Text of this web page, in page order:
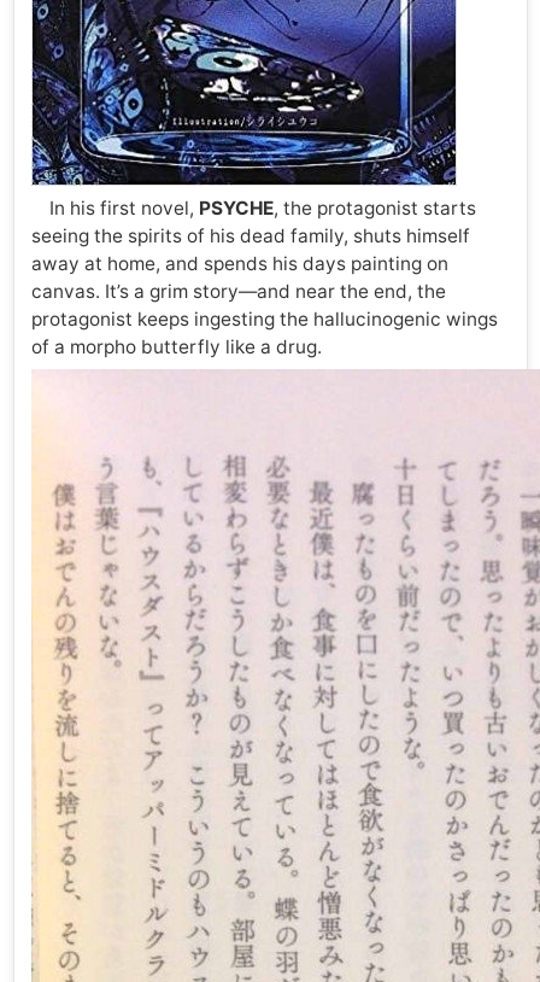
In his first novel, PSYCHE, the protagonist starts
seeing the spirits of his dead family, shuts himself
away at home, and spends his days painting on
canvas. It’s a grim story—and near the end, the
protagonist keeps ingesting the hallucinogenic wings
of a morpho butterfly like a drug.